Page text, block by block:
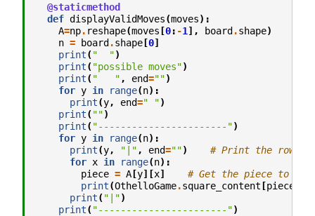
@staticmethod
def displayValidMoves(moves):
A=np. reshape(moves[0: -1 ], board.shape)
n = board.shape[0]
print( "  ")
print( "possible moves")
print( "   " , end="")
for y in range(n):
print(y, end=" ")
print( "")
print( "-----------------------")
for y in range(n):
print(y, "|" , end="")
# Print the row
for x in range(n):
piece = A[y][x]
# Get the piece to
print(OthelloGame.square_content[piece
print( "|")
print( "-----------------------")